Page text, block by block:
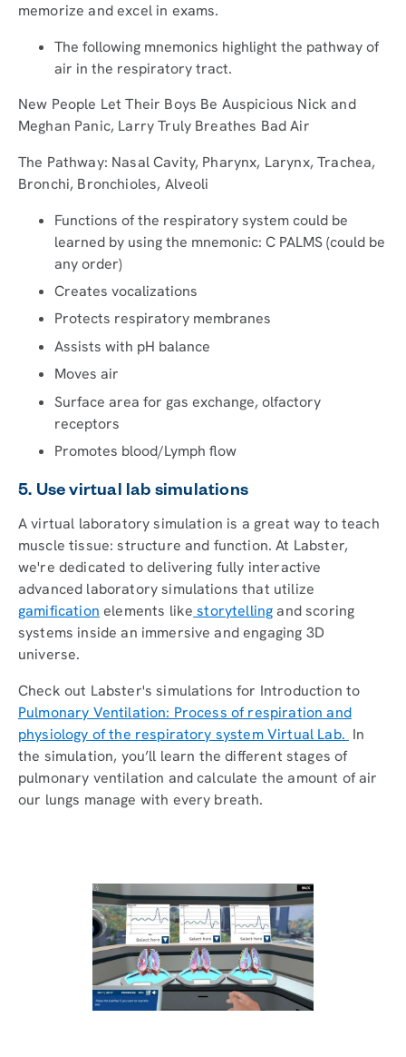
memorize and excel in exams.
The following mnemonics highlight the pathway of
air in the respiratory tract.
New People Let Their Boys Be Auspicious Nick and
Meghan Panic, Larry Truly Breathes Bad Air
The Pathway: Nasal Cavity, Pharynx, Larynx, Trachea,
Bronchi, Bronchioles, Alveoli
Functions of the respiratory system could be
learned by using the mnemonic: C PALMS (could be
any order)
Creates vocalizations
Protects respiratory membranes
Assists with pH balance
Moves air
Surface area for gas exchange, olfactory
receptors
Promotes blood/Lymph flow
5. Use virtual lab simulations
A virtual laboratory simulation is a great way to teach
muscle tissue: structure and function. At Labster,
we're dedicated to delivering fully interactive
advanced laboratory simulations that utilize
gamification elements like storytellingand scoring
systems inside an immersive and engaging 3D
universe.
Check out Labster's simulations for Introduction to
Pulmonary Ventilation: Process of respiration and
physiology of the respiratory system Virtual Lab. In
the simulation, you’ll learn the different stages of
pulmonary ventilation and calculate the amount of air
our lungs manage with every breath.